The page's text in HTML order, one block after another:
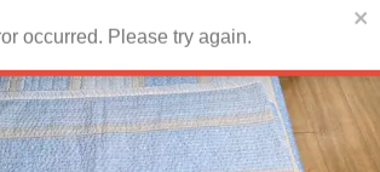
USD
occurred. Please try again.